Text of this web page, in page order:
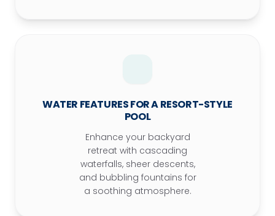
WATER FEATURES FOR A RESORT-STYLE
POOL
Enhance your backyard
retreat with cascading
waterfalls, sheer descents,
and bubbling fountains for
a soothing atmosphere.